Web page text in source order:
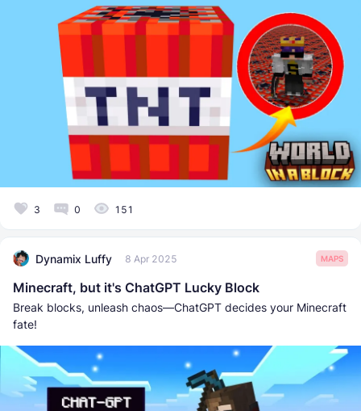
3 0 151
Dynamix Luffy 8 Apr 2025 MAPS
Minecraft, but it's ChatGPT Lucky Block
Break blocks, unleash chaos—ChatGPT decides your Minecraft
fate!